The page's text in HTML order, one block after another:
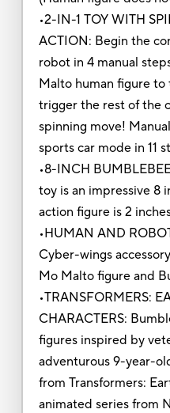
•2-IN-1 TOY WITH
ACTION: Begin the
robot in 4 manual
Malto human figure
trigger the rest of the
spinning move!
sports car mode in 11
•8-INCH
toy is an impressive 8
action figure is 2
•HUMAN AND
Cyber-wings
Mo Malto figure and
•TRANSFORMERS:
CHARACTERS:
figures inspired by
adventurous 9-year-
from Transformers:
animated series from